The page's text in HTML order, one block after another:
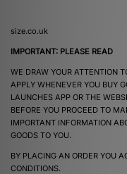
size.co.uk
IMPORTANT: PLEASE READ
WE DRAW YOUR ATTENTION
APPLY WHENEVER YOU BUY
LAUNCHES APP OR THE
BEFORE YOU PROCEED TO
IMPORTANT INFORMATION
GOODS TO YOU.
BY PLACING AN ORDER YOU
CONDITIONS.